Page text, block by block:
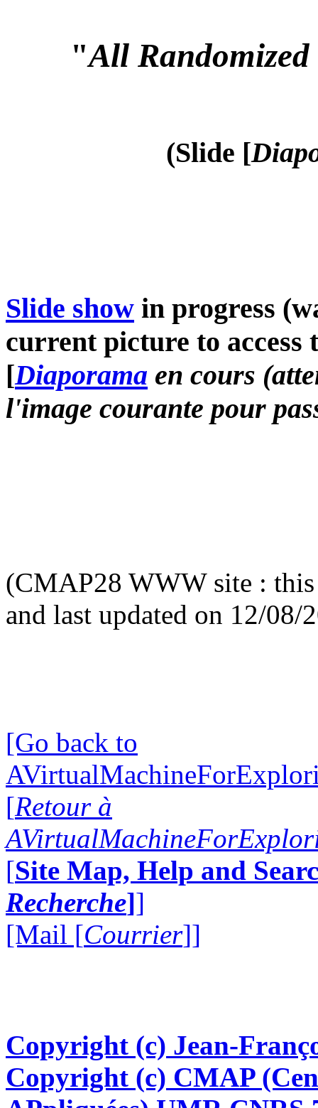
"All
(Slide [
Slide show in progress
current picture to access
[Diaporama en cours
l'image courante pour
(CMAP28 WWW site : this
and last updated on 12/08/
[Go back to
[Retour à
[Site Map, Help and
Recherche]]
[Mail [Courrier]]
Copyright (c) Jean-
Copyright (c) CMAP